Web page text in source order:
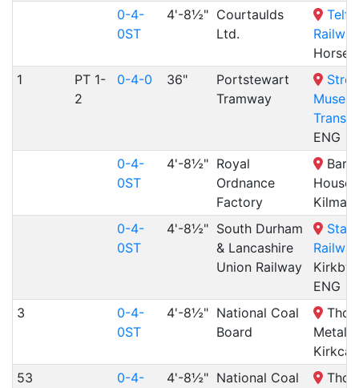
0-4-
0ST
4'-8½" Courtaulds
Ltd.
Railway
1
PT 1-
2
0-4-0 36"
Portstewart
Tramway
ENG
0-4-
0ST
4'-8½" Royal
Ordnance
Factory
House,
0-4-
0ST
4'-8½" South Durham
& Lancashire
Union Railway
Kirkby
ENG
3
0-4-
0ST
4'-8½" National Coal
Board
Metals,
53
0-4-
4'-8½" National Coal